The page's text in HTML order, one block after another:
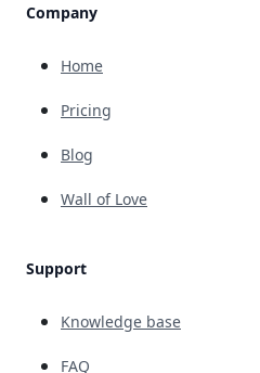
Company
Home
Pricing
Blog
Wall of Love
Support
Knowledge base
FAQ